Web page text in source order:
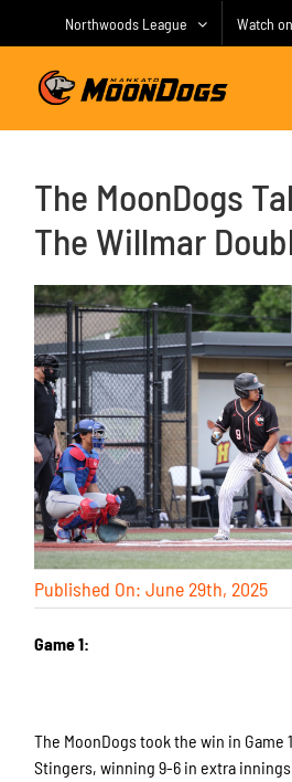
Northwoods League Watch
The MoonDogs
The Willmar
Published On: June 29th, 2025
Game 1:
The MoonDogs took the win in Game
Stingers, winning 9-6 in extra innings.